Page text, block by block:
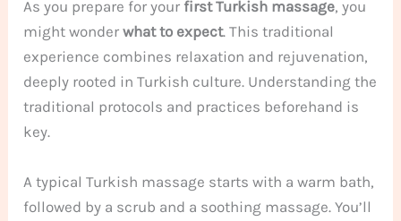
As you prepare for your first Turkish massage, you
might wonderwhat to expect. This traditional
experience combines relaxation and rejuvenation,
deeply rooted in Turkish culture. Understanding the
traditional protocols and practices beforehand is
key.
A typical Turkish massage starts with a warm bath,
followed by a scrub and a soothing massage. You’ll